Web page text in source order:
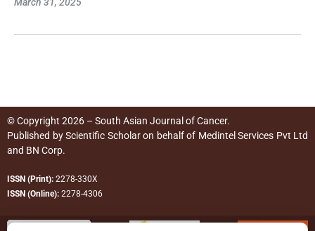
March 31, 2025
© Copyright 2026 – South Asian Journal of Cancer.
Published byScientific Scholaron behalf of Medintel Services Pvt Ltd
and BN Corp.
ISSN (Print): 2278-330X
ISSN (Online): 2278-4306